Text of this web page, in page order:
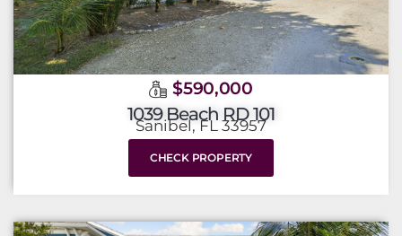
$590,000
1039 Beach RD 101
Sanibel, FL 33957
CHECK PROPERTY